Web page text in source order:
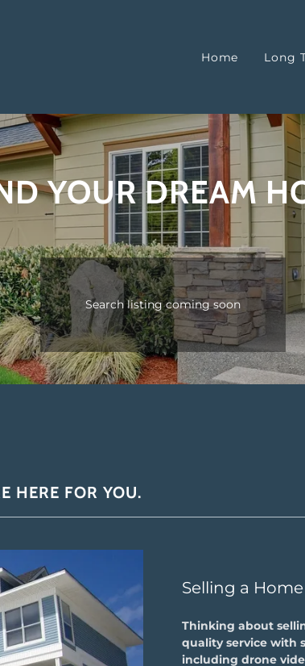
Home Long
YOUR DREAM
Search listing coming soon
HERE FOR YOU.
Selling a Home
Thinking about
quality service with
including drone